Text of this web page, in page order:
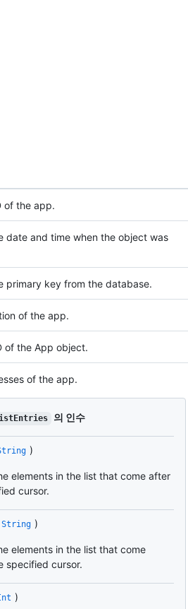
of the app.
date and time when the object was
primary key from the database.
of the app.
of the App object.
of the app.
의 인수
)
elements in the list that come after
cursor.
String )
elements in the list that come
specified cursor.
)